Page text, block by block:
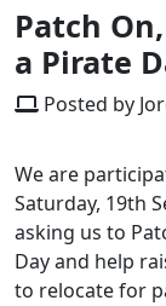
Patch
a Pirate
Posted by
We are
Saturday, 19th
asking us to
Day and help
to relocate for